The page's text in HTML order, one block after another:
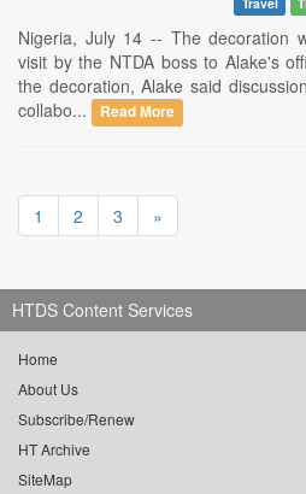
Nigeria, July 14 -- The decoration
visit by the NTDA boss to Alake's
the decoration, Alake said
collabo...
Read More
1 2 3 »
HTDS Content Services
Home
About Us
Subscribe/Renew
HT Archive
SiteMap